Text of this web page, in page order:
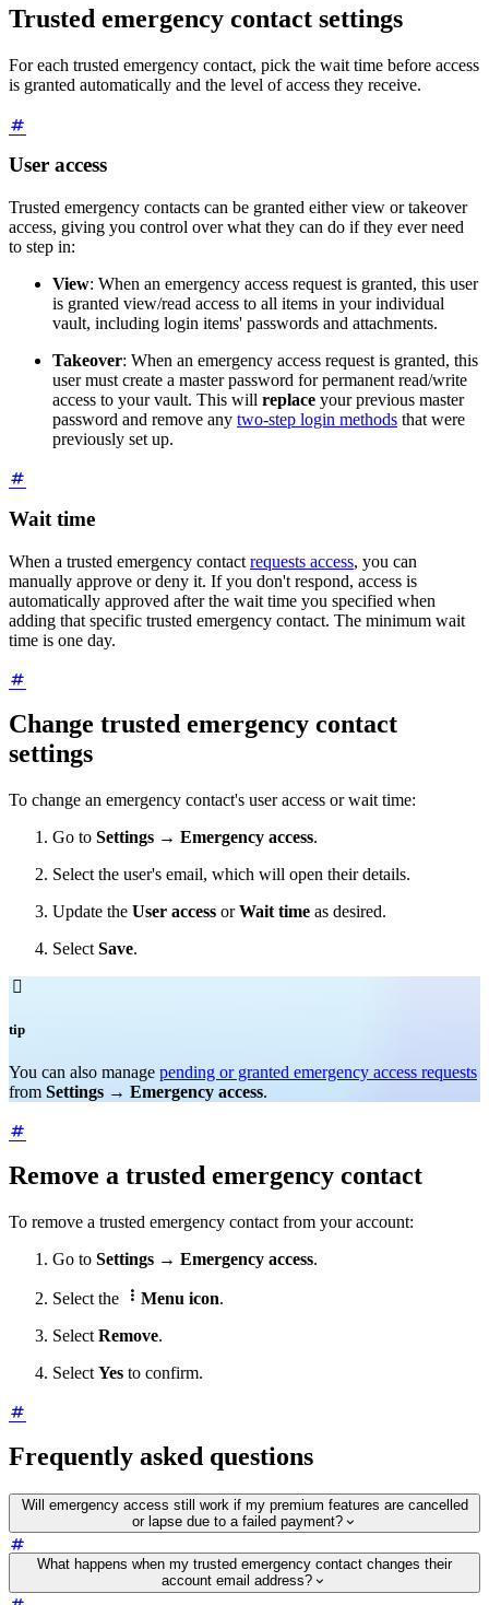
Trusted emergency contact settings
For each trusted emergency contact, pick the wait time before access
is granted automatically and the level of access they receive.
User access
Trusted emergency contacts can be granted either view or takeover
access, giving you control over what they can do if they ever need
to step in:
View: When an emergency access request is granted, this user
is granted view/read access to all items in your individual
vault, including login items' passwords and attachments.
Takeover: When an emergency access request is granted, this
user must create a master password for permanent read/write
access to your vault. This will replace your previous master
password and remove any two-step login methods that were
previously set up.
Wait time
When a trusted emergency contact requests access, you can
manually approve or deny it. If you don't respond, access is
automatically approved after the wait time you specified when
adding that specific trusted emergency contact. The minimum wait
time is one day.
Change trusted emergency contact
settings
To change an emergency contact's user access or wait time:
Go to Settings → Emergency access.
Select the user's email, which will open their details.
Update the User access orWait time as desired.
Select Save.

tip
You can also manage pending or granted emergency access requests
from Settings → Emergency access.
Remove a trusted emergency contact
To remove a trusted emergency contact from your account:
Go to Settings → Emergency access.
Select the  Menu icon.
Select Remove.
Select Yes to confirm.
Frequently asked questions
Will emergency access still work if my premium features are cancelled
or lapse due to a failed payment?
What happens when my trusted emergency contact changes their
account email address?